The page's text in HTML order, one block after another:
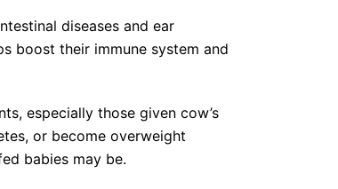
diseases and ear
boost their immune system and
especially those given cow’s
or become overweight
babies may be.